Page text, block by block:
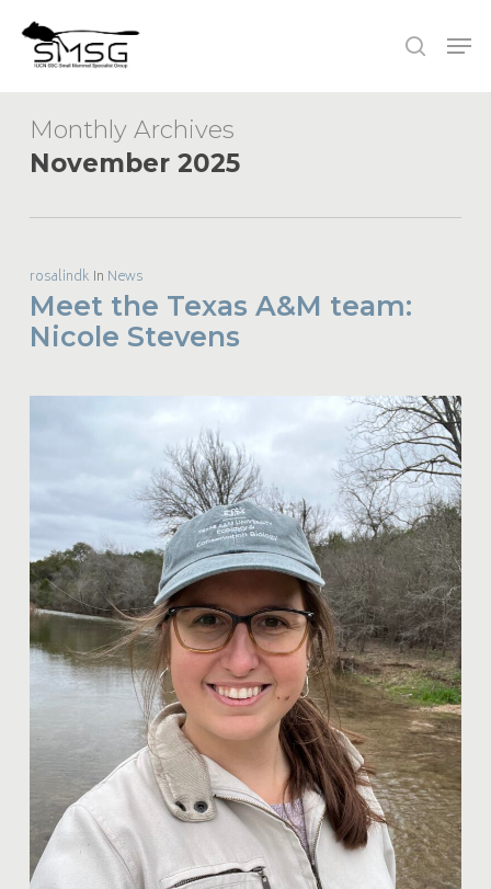
search
Monthly Archives
November 2025
rosalindk In News
Meet the Texas A&M team:
Nicole Stevens